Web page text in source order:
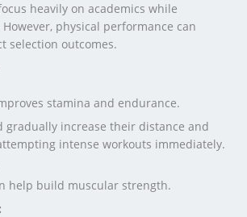
heavily on academics while
physical performance can
selection outcomes.
stamina and endurance.
gradually increase their distance and
intense workouts immediately.
help build muscular strength.